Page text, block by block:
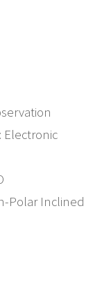
: Electronic
Polar Inclined